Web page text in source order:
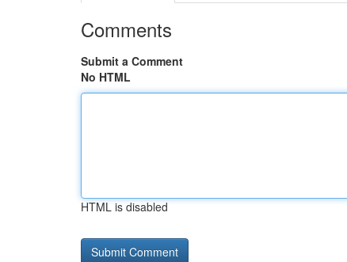
Comments
Submit a Comment
No HTML
HTML is disabled